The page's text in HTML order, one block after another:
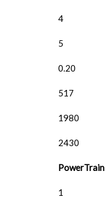
4
5
0.20
517
1980
2430
PowerTrain
1